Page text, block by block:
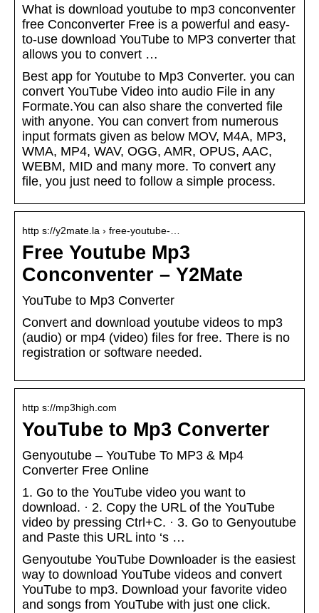
What is download youtube to mp3 conconventer
free Conconverter Free is a powerful and easy-
to-use download YouTube to MP3 converter that
allows you to convert …
Best app for Youtube to Mp3 Converter. you can
convert YouTube Video into audio File in any
Formate.You can also share the converted file
with anyone. You can convert from numerous
input formats given as below MOV, M4A, MP3,
WMA, MP4, WAV, OGG, AMR, OPUS, AAC,
WEBM, MID and many more. To convert any
file, you just need to follow a simple process.
http s://y2mate.la › free-youtube-…
Free Youtube Mp3
Conconventer – Y2Mate
YouTube to Mp3 Converter
Convert and download youtube videos to mp3
(audio) or mp4 (video) files for free. There is no
registration or software needed.
http s://mp3high.com
YouTube to Mp3 Converter
Genyoutube – YouTube To MP3 & Mp4
Converter Free Online
1. Go to the YouTube video you want to
download. · 2. Copy the URL of the YouTube
video by pressing Ctrl+C. · 3. Go to Genyoutube
and Paste this URL into ‘s …
Genyoutube YouTube Downloader is the easiest
way to download YouTube videos and convert
YouTube to mp3. Download your favorite video
and songs from YouTube with just one click.